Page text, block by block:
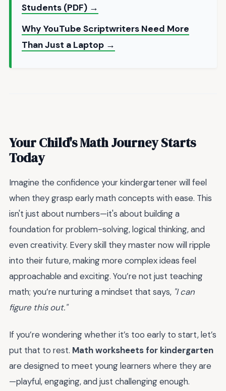
Students (PDF) →
Why YouTube Scriptwriters Need More
Than Just a Laptop →
Your Child's Math Journey Starts
Today
Imagine the confidence your kindergartener will feel
when they grasp early math concepts with ease. This
isn't just about numbers—it's about building a
foundation for problem-solving, logical thinking, and
even creativity. Every skill they master now will ripple
into their future, making more complex ideas feel
approachable and exciting. You’re not just teaching
math; you’re nurturing a mindset that says, "I can
figure this out."
If you’re wondering whether it’s too early to start, let’s
put that to rest. Math worksheets for kindergarten
are designed to meet young learners where they are
—playful, engaging, and just challenging enough.